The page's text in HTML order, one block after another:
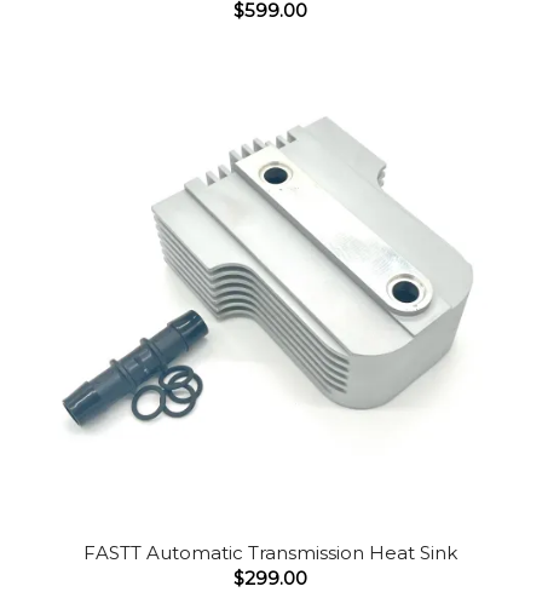
$599.00
FASTT Automatic Transmission Heat Sink
$299.00